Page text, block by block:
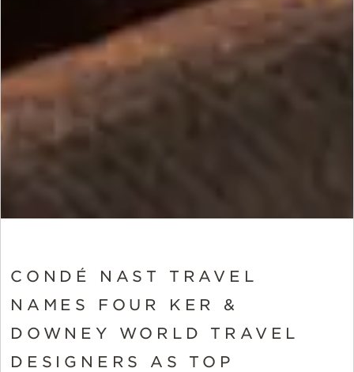
CONDÉ NAST TRAVEL
NAMES FOUR KER &
DOWNEY WORLD TRAVEL
DESIGNERS AS TOP